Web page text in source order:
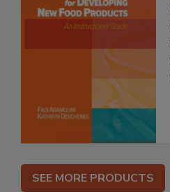
SEE MORE PRODUCTS